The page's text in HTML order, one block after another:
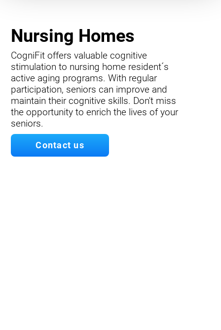
Nursing Homes
CogniFit offers valuable cognitive
stimulation to nursing home resident´s
active aging programs. With regular
participation, seniors can improve and
maintain their cognitive skills. Don't miss
the opportunity to enrich the lives of your
seniors.
Contact us